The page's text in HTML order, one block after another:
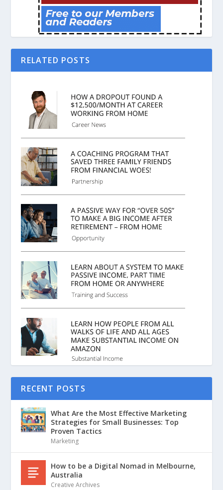
RELATED POSTS
RECENT POSTS
What Are the Most Effective Marketing
Strategies for Small Businesses: Top
Proven Tactics
Marketing
How to be a Digital Nomad in Melbourne,
Australia
Creative Archives